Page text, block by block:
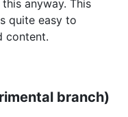
anyway. This
quite easy to
content.
branch)